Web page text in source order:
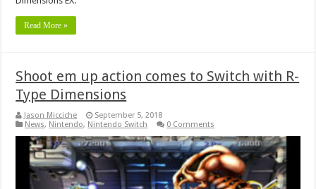
Read More »
Shoot em up action comes to Switch with R-
Type Dimensions
Jason Micciche
September 5, 2018
News, Nintendo, Nintendo Switch 0 Comments